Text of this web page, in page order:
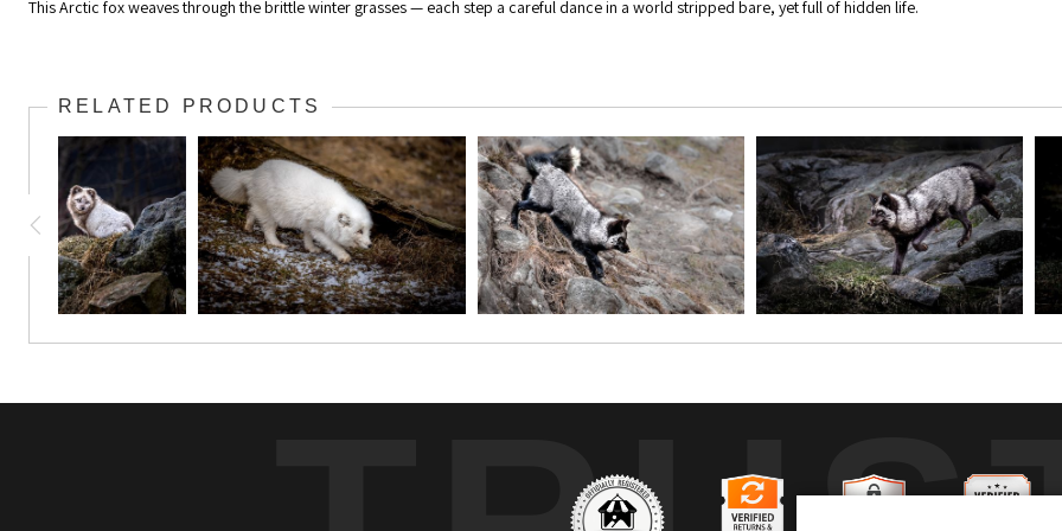
This Arctic fox weaves through the brittle winter grasses — each step a careful dance in a world stripped bare, yet full of hidden life.
RELATED PRODUCTS